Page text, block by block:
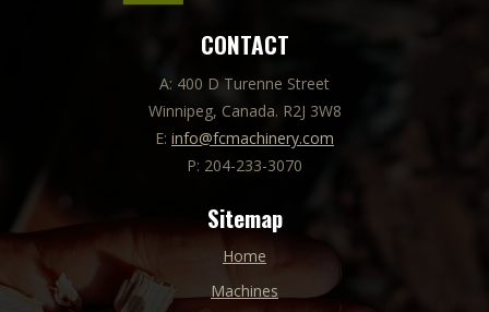
CONTACT
A: 400 D Turenne Street
Winnipeg, Canada. R2J 3W8
E: info@fcmachinery.com
P: 204-233-3070
Sitemap
Home
Machines